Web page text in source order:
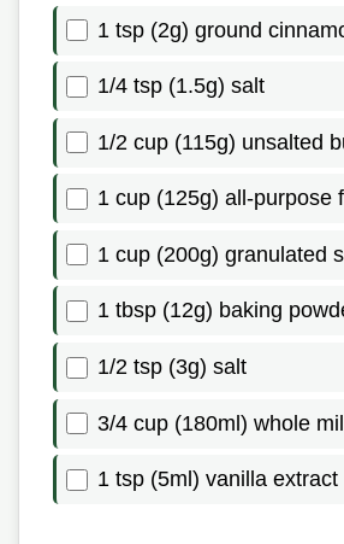
1 tsp (2g) ground
1/4 tsp (1.5g) salt
1/2 cup (115g) unsalted
1 cup (125g) all-purpose
1 cup (200g) granulated
1 tbsp (12g) baking
1/2 tsp (3g) salt
3/4 cup (180ml) whole
1 tsp (5ml) vanilla extract